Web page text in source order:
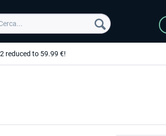
reduced to 59.99 €!